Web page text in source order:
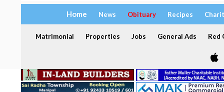
Home News Obituary Recipes
Matrimonial Properties Jobs General Ads Red